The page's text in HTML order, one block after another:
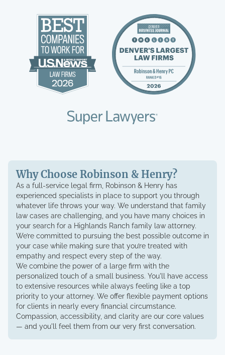
Why Choose Robinson & Henry?
As a full-service legal firm, Robinson & Henry has
experienced specialists in place to support you through
whatever life throws your way. We understand that family
law cases are challenging, and you have many choices in
your search for a Highlands Ranch family law attorney.
We’re committed to pursuing the best possible outcome in
your case while making sure that you’re treated with
empathy and respect every step of the way.
We combine the power of a large firm with the
personalized touch of a small business. You'll have access
to extensive resources while always feeling like a top
priority to your attorney. We offer flexible payment options
for clients in nearly every financial circumstance.
Compassion, accessibility, and clarity are our core values
— and you'll feel them from our very first conversation.